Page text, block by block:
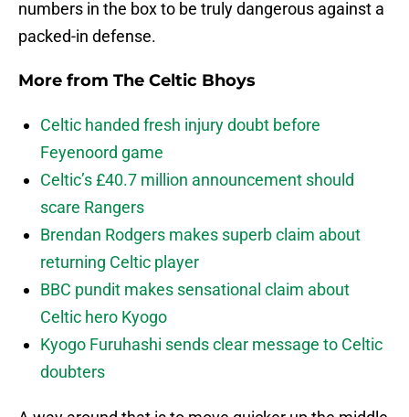
numbers in the box to be truly dangerous against a
packed-in defense.
More from The Celtic Bhoys
Celtic handed fresh injury doubt before
Feyenoord game
Celtic’s £40.7 million announcement should
scare Rangers
Brendan Rodgers makes superb claim about
returning Celtic player
BBC pundit makes sensational claim about
Celtic hero Kyogo
Kyogo Furuhashi sends clear message to Celtic
doubters